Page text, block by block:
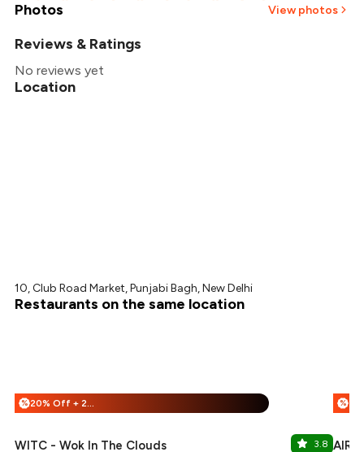
Photos View photos
Reviews & Ratings
No reviews yet
Location
10, Club Road Market, Punjabi Bagh, New Delhi
Restaurants on the same location
% 20% Off + 25% Off
WITC - Wok In The Clouds 3.8
%
AIR-